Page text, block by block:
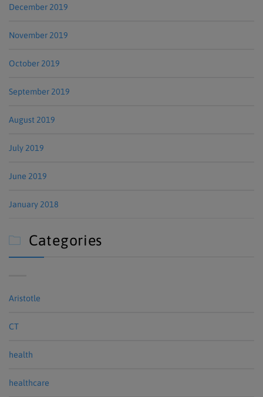
December 2019
November 2019
October 2019
September 2019
August 2019
July 2019
June 2019
January 2018
 Categories
Aristotle
CT
health
healthcare